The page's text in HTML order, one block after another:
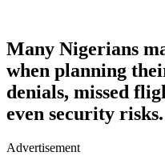
Many Nigerians
when planning
denials, missed
even security risks.
Advertisement